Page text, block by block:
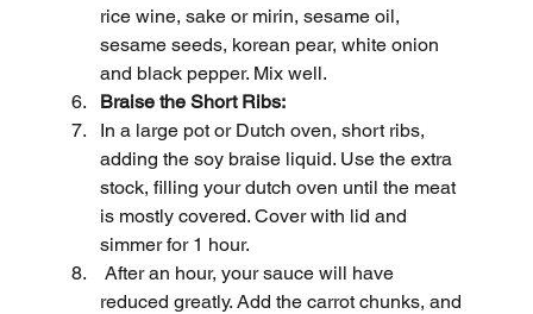
rice wine, sake or mirin, sesame oil,
sesame seeds, korean pear, white onion
and black pepper. Mix well.
Braise the Short Ribs:
In a large pot or Dutch oven, short ribs,
adding the soy braise liquid. Use the extra
stock, filling your dutch oven until the meat
is mostly covered. Cover with lid and
simmer for 1 hour.
After an hour, your sauce will have
reduced greatly. Add the carrot chunks, and